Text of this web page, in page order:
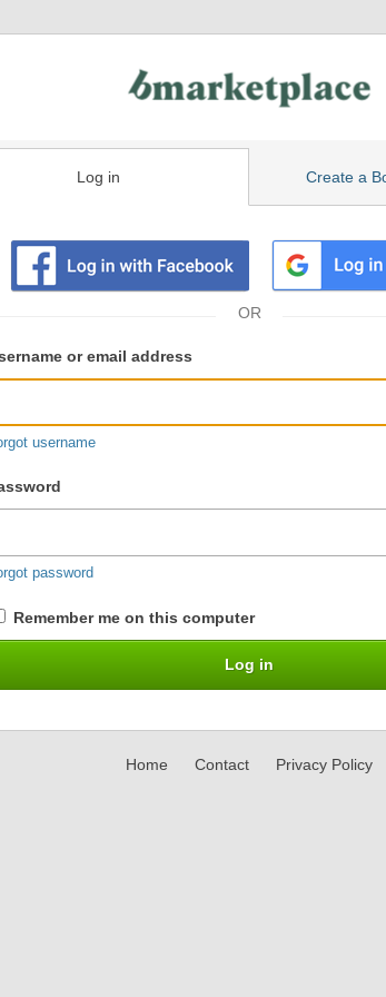
Log in Create a
or email address
username
password
Remember me on this computer
Home Contact Privacy Policy